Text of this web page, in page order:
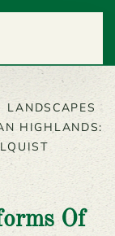
LANDSCAPES
HIGHLANDS:
Of